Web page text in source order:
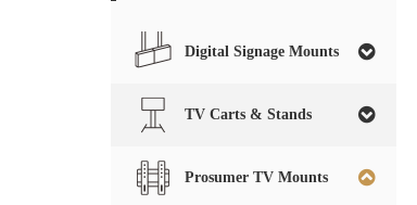
Digital Signage Mounts
TV Carts & Stands
Prosumer TV Mounts